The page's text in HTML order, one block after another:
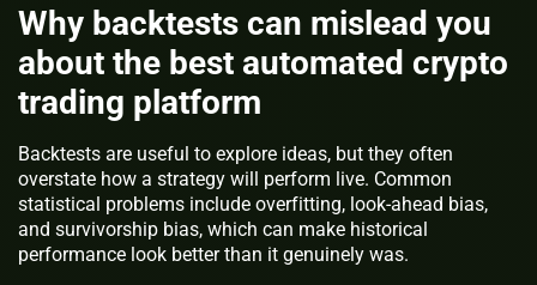
Why backtests can mislead you
about the best automated crypto
trading platform
Backtests are useful to explore ideas, but they often
overstate how a strategy will perform live. Common
statistical problems include overfitting, look-ahead bias,
and survivorship bias, which can make historical
performance look better than it genuinely was.